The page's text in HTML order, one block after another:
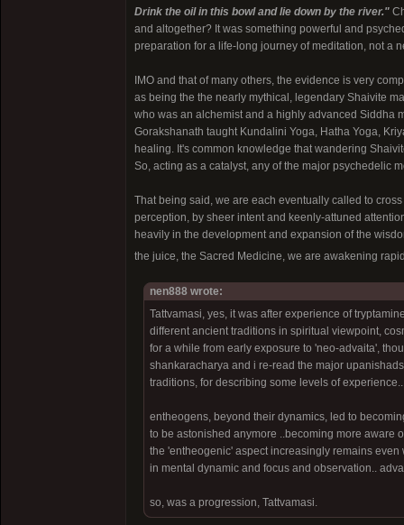
Drink the oil in this bowl and lie down by the river."
and altogether? It was something powerful and
preparation for a life-long journey of meditation, not a
IMO and that of many others, the evidence is very
as being the the nearly mythical, legendary Shaivite
who was an alchemist and a highly advanced Siddha
Gorakshanath taught Kundalini Yoga, Hatha Yoga,
healing. It's common knowledge that wandering
So, acting as a catalyst, any of the major psychedelic
That being said, we are each eventually called to
perception, by sheer intent and keenly-attuned
heavily in the development and expansion of the
the juice, the Sacred Medicine, we are awakening
nen888 wrote:
Tattvamasi, yes, it was after experience of
different ancient traditions in spiritual viewpoint,
for a while from early exposure to 'neo-advaita',
shankaracharya and i re-read the major
traditions, for describing some levels of experience..
entheogens, beyond their dynamics, led to
to be astonished anymore ..becoming more aware
the 'entheogenic' aspect increasingly remains
in mental dynamic and focus and observation..
so, was a progression, Tattvamasi.